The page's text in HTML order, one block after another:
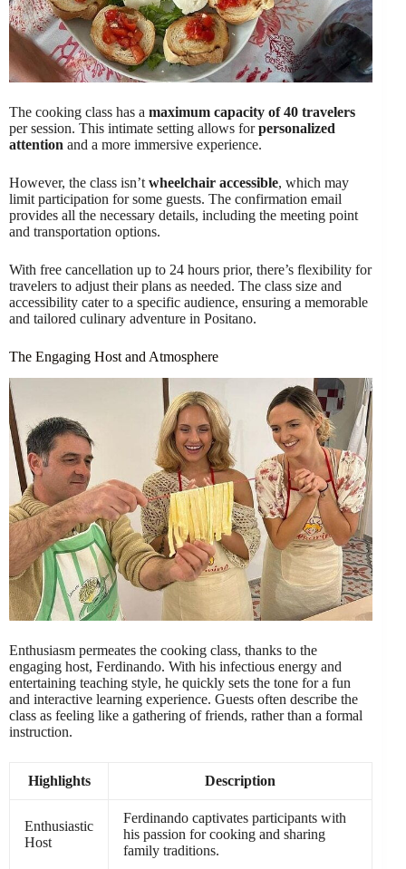
The cooking class has a maximum capacity of 40 travelers
per session. This intimate setting allows forpersonalized
attention and a more immersive experience.
However, the class isn’t wheelchair accessible, which may
limit participation for some guests. The confirmation email
provides all the necessary details, including the meeting point
and transportation options.
With free cancellation up to 24 hours prior, there’s flexibility for
travelers to adjust their plans as needed. The class size and
accessibility cater to a specific audience, ensuring a memorable
and tailored culinary adventure in Positano.
The Engaging Host and Atmosphere
Enthusiasm permeates the cooking class, thanks to the
engaging host, Ferdinando. With his infectious energy and
entertaining teaching style, he quickly sets the tone for a fun
and interactive learning experience. Guests often describe the
class as feeling like a gathering of friends, rather than a formal
instruction.
Highlights Description
Enthusiastic
Host
Ferdinando captivates participants with
his passion for cooking and sharing
family traditions.